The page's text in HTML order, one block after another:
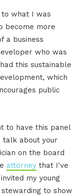
what I was
become more
a business
who was
this sustainable
which
public
to have this panel
talk about your
on the board
attorney that I've
my young
to show